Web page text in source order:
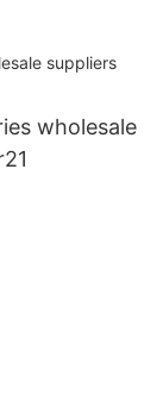
wholesale